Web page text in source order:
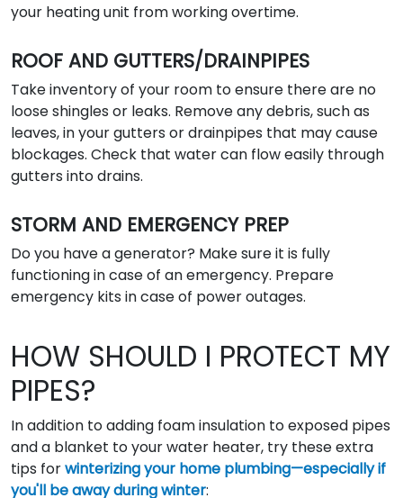
your heating unit from working overtime.
ROOF AND GUTTERS/DRAINPIPES
Take inventory of your room to ensure there are no
loose shingles or leaks. Remove any debris, such as
leaves, in your gutters or drainpipes that may cause
blockages. Check that water can flow easily through
gutters into drains.
STORM AND EMERGENCY PREP
Do you have a generator? Make sure it is fully
functioning in case of an emergency. Prepare
emergency kits in case of power outages.
HOW SHOULD I PROTECT MY
PIPES?
In addition to adding foam insulation to exposed pipes
and a blanket to your water heater, try these extra
tips forwinterizing your home plumbing—especially if
you'll be away during winter: